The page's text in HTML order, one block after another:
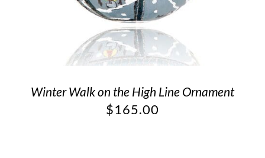
Winter Walk on the High Line Ornament
$165.00